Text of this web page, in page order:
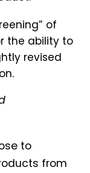
of
the ability to
revised
to
from